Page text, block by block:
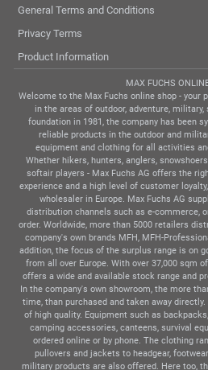
General Terms and Conditions
Privacy Terms
Product Information
MAX FUCHS
Welcome to the Max Fuchs online shop - your
in the areas of outdoor, adventure,
foundation in 1981, the company has been
reliable products in the outdoor and
equipment and clothing for all activities
Whether hikers, hunters, anglers,
softair players - Max Fuchs AG offers the
experience and a high level of customer
wholesaler in Europe. Max Fuchs AG
distribution channels such as e-commerce,
order. Worldwide, more than 5000 retailers
company's own brands MFH, MFH-
addition, the focus of the surplus range is on
from all over Europe. With over 37,000 sqm
offers a wide and available stock range and
In the company's own showroom, the more
time, than purchased and taken away
of high quality. Equipment such as
camping accessories, canteens, survival
ordered online or by phone. The clothing
pullovers and jackets to headgear,
military products are also offered. Here too,